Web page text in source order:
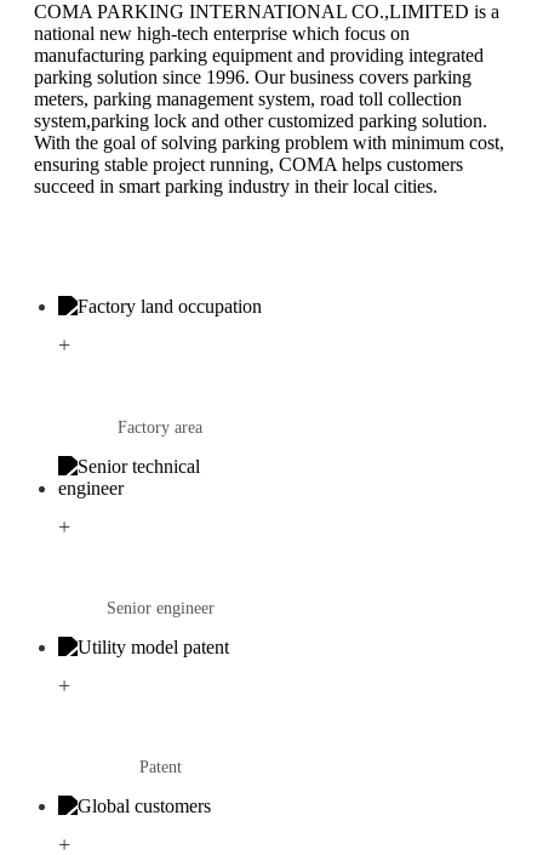
COMA PARKING INTERNATIONAL CO.,LIMITED is a
national new high-tech enterprise which focus on
manufacturing parking equipment and providing integrated
parking solution since 1996. Our business covers parking
meters, parking management system, road toll collection
system,parking lock and other customized parking solution.
With the goal of solving parking problem with minimum cost,
ensuring stable project running, COMA helps customers
succeed in smart parking industry in their local cities.
+
Factory area
+
Senior engineer
+
Patent
+